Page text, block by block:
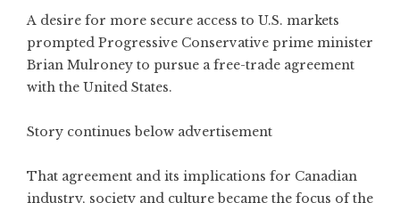
A desire for more secure access to U.S. markets
prompted Progressive Conservative prime minister
Brian Mulroney to pursue a free-trade agreement
with the United States.
Story continues below advertisement
That agreement and its implications for Canadian
industry, society and culture became the focus of the